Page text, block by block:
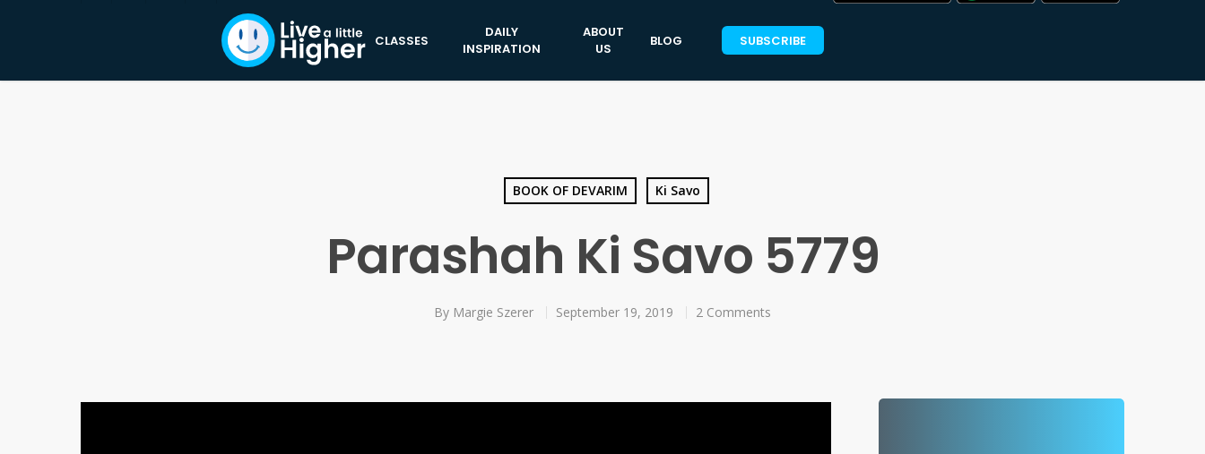
CLASSES
DAILY
INSPIRATION
ABOUT
US
BLOG SUBSCRIBE
BOOK OF DEVARIM Ki Savo
Parashah Ki Savo 5779
By Margie Szerer September 19, 2019 2 Comments